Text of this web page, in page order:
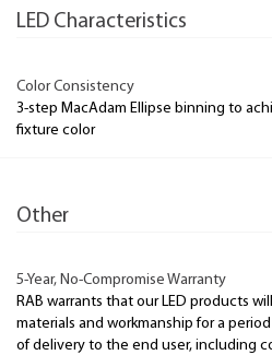
LED Characteristics
Color Consistency
3-step MacAdam Ellipse binning to
fixture color
Other
5-Year, No-Compromise Warranty
RAB warrants that our LED products
materials and workmanship for a
of delivery to the end user, including